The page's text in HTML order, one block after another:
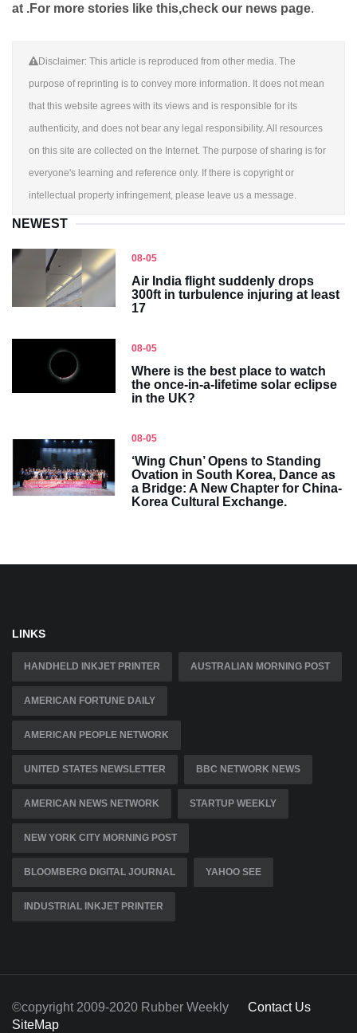
at .For more stories like this,check our news page.
Disclaimer: This article is reproduced from other media. The
purpose of reprinting is to convey more information. It does not mean
that this website agrees with its views and is responsible for its
authenticity, and does not bear any legal responsibility. All resources
on this site are collected on the Internet. The purpose of sharing is for
everyone's learning and reference only. If there is copyright or
intellectual property infringement, please leave us a message.
NEWEST
08-05
Air India flight suddenly drops
300ft in turbulence injuring at least
17
08-05
Where is the best place to watch
the once-in-a-lifetime solar eclipse
in the UK?
08-05
‘Wing Chun’ Opens to Standing
Ovation in South Korea, Dance as
a Bridge: A New Chapter for China-
Korea Cultural Exchange.
LINKS
HANDHELD INKJET PRINTER AUSTRALIAN MORNING POST
AMERICAN FORTUNE DAILY
AMERICAN PEOPLE NETWORK
UNITED STATES NEWSLETTER BBC NETWORK NEWS
AMERICAN NEWS NETWORK STARTUP WEEKLY
NEW YORK CITY MORNING POST
BLOOMBERG DIGITAL JOURNAL YAHOO SEE
INDUSTRIAL INKJET PRINTER
©copyright 2009-2020 Rubber Weekly Contact Us
SiteMap